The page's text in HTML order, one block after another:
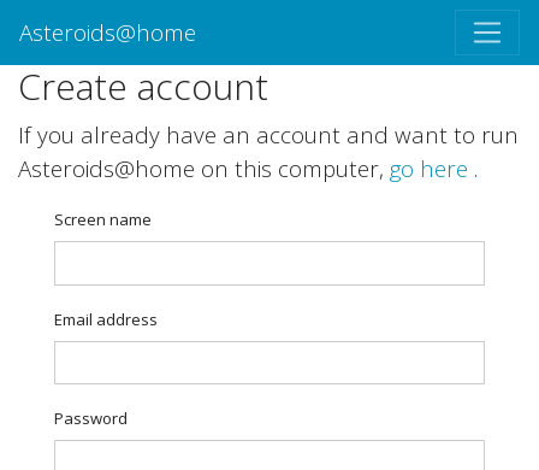
Asteroids@home
Create account
If you already have an account and want to run
Asteroids@home on this computer, go here .
Screen name
Email address
Password